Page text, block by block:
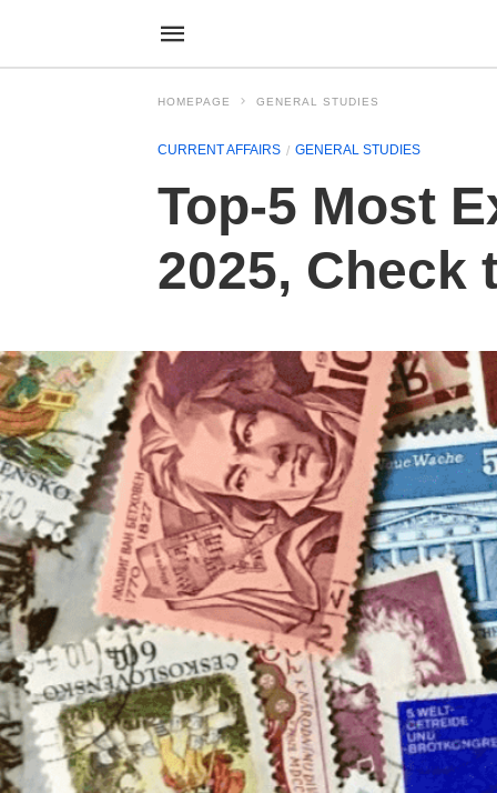
HOMEPAGE GENERAL STUDIES
CURRENT AFFAIRS GENERAL STUDIES
Top-5 Most
2025, Check